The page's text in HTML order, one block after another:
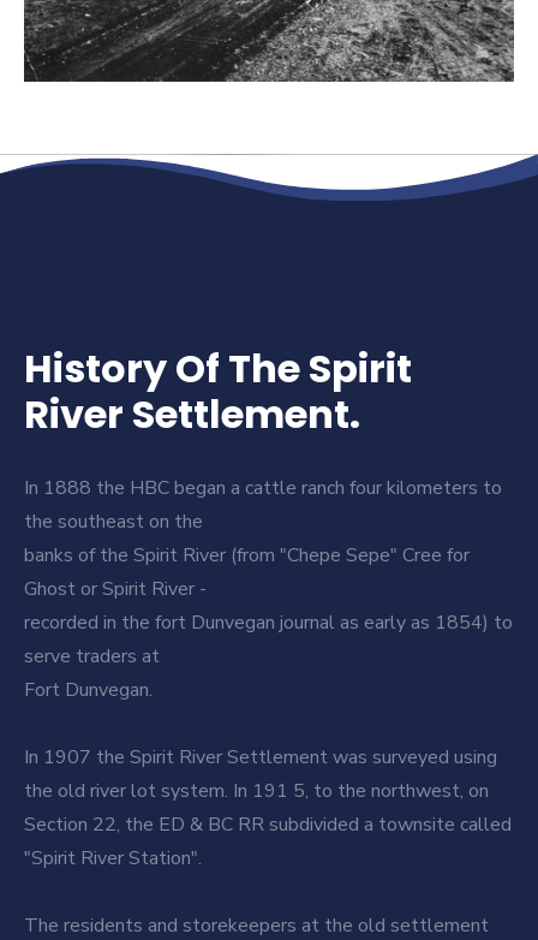
History Of The Spirit
River Settlement.
In 1888 the HBC began a cattle ranch four kilometers to
the southeast on the
banks of the Spirit River (from "Chepe Sepe" Cree for
Ghost or Spirit River -
recorded in the fort Dunvegan journal as early as 1854) to
serve traders at
Fort Dunvegan.
In 1907 the Spirit River Settlement was surveyed using
the old river lot system. In 191 5, to the northwest, on
Section 22, the ED & BC RR subdivided a townsite called
"Spirit River Station".
The residents and storekeepers at the old settlement